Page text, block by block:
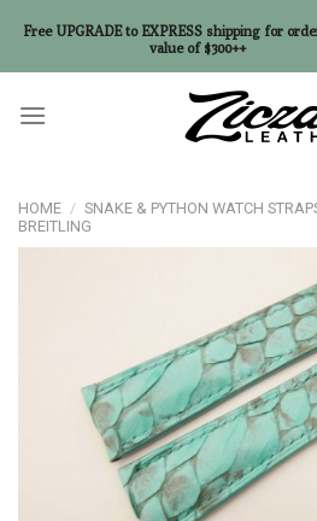
HOME / SNAKE & PYTHON WATCH
BREITLING
Free UPGRADE to EXPRESS shipping for
value of $300++